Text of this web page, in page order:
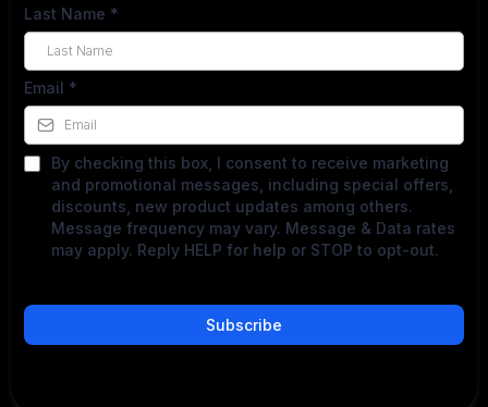
Last Name *
Email *
By checking this box, I consent to receive marketing
and promotional messages, including special offers,
discounts, new product updates among others.
Message frequency may vary. Message & Data rates
may apply. Reply HELP for help or STOP to opt-out.
Subscribe